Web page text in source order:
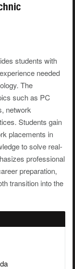
students with
needed
The
such as PC
network
Students gain
placements in
to solve real-
professional
preparation,
transition into the